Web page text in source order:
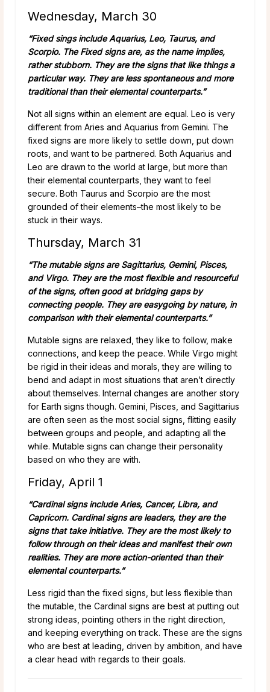
Wednesday, March 30
“Fixed sings include Aquarius, Leo, Taurus, and
Scorpio. The Fixed signs are, as the name implies,
rather stubborn. They are the signs that like things a
particular way. They are less spontaneous and more
traditional than their elemental counterparts.”
Not all signs within an element are equal. Leo is very
different from Aries and Aquarius from Gemini. The
fixed signs are more likely to settle down, put down
roots, and want to be partnered. Both Aquarius and
Leo are drawn to the world at large, but more than
their elemental counterparts, they want to feel
secure. Both Taurus and Scorpio are the most
grounded of their elements–the most likely to be
stuck in their ways.
Thursday, March 31
“The mutable signs are Sagittarius, Gemini, Pisces,
and Virgo. They are the most flexible and resourceful
of the signs, often good at bridging gaps by
connecting people. They are easygoing by nature, in
comparison with their elemental counterparts.”
Mutable signs are relaxed, they like to follow, make
connections, and keep the peace. While Virgo might
be rigid in their ideas and morals, they are willing to
bend and adapt in most situations that aren’t directly
about themselves. Internal changes are another story
for Earth signs though. Gemini, Pisces, and Sagittarius
are often seen as the most social signs, flitting easily
between groups and people, and adapting all the
while. Mutable signs can change their personality
based on who they are with.
Friday, April 1
“Cardinal signs include Aries, Cancer, Libra, and
Capricorn. Cardinal signs are leaders, they are the
signs that take initiative. They are the most likely to
follow through on their ideas and manifest their own
realities. They are more action-oriented than their
elemental counterparts.”
Less rigid than the fixed signs, but less flexible than
the mutable, the Cardinal signs are best at putting out
strong ideas, pointing others in the right direction,
and keeping everything on track. These are the signs
who are best at leading, driven by ambition, and have
a clear head with regards to their goals.